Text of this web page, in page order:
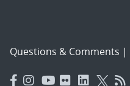
Questions & Comments |